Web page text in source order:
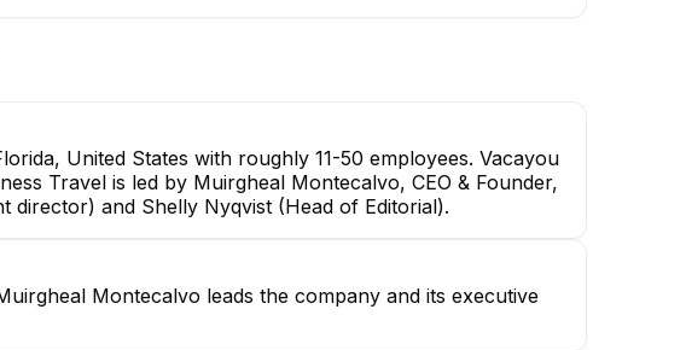
United States with roughly 11-50 employees. Vacayou
Travel is led by Muirgheal Montecalvo, CEO & Founder,
director) and Shelly Nyqvist (Head of Editorial).
Montecalvo leads the company and its executive